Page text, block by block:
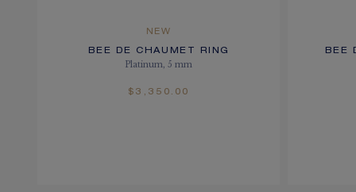
NEW
BEE DE CHAUMET RING
Platinum, 5 mm
$3,350.00
BEE